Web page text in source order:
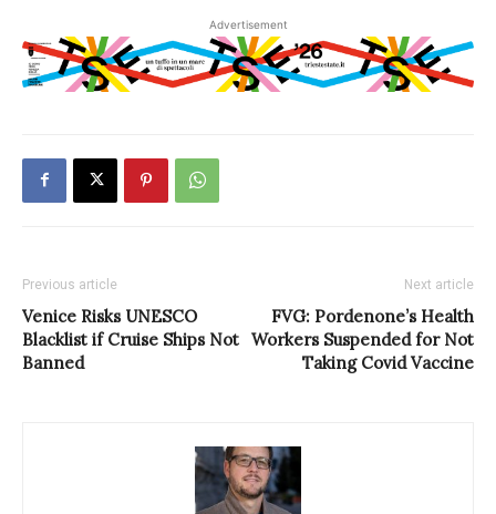
Advertisement
Previous article
Venice Risks UNESCO
Blacklist if Cruise Ships Not
Banned
Next article
FVG: Pordenone’s Health
Workers Suspended for Not
Taking Covid Vaccine